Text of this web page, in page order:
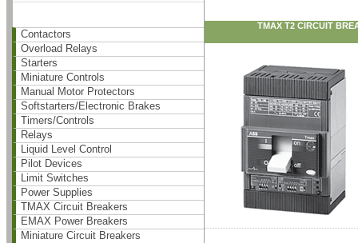
Contactors
Overload Relays
Starters
Miniature Controls
Manual Motor Protectors
Softstarters/Electronic Brakes
Timers/Controls
Relays
Liquid Level Control
Pilot Devices
Limit Switches
Power Supplies
TMAX Circuit Breakers
EMAX Power Breakers
Miniature Circuit Breakers
TMAX T2 CIRCUIT